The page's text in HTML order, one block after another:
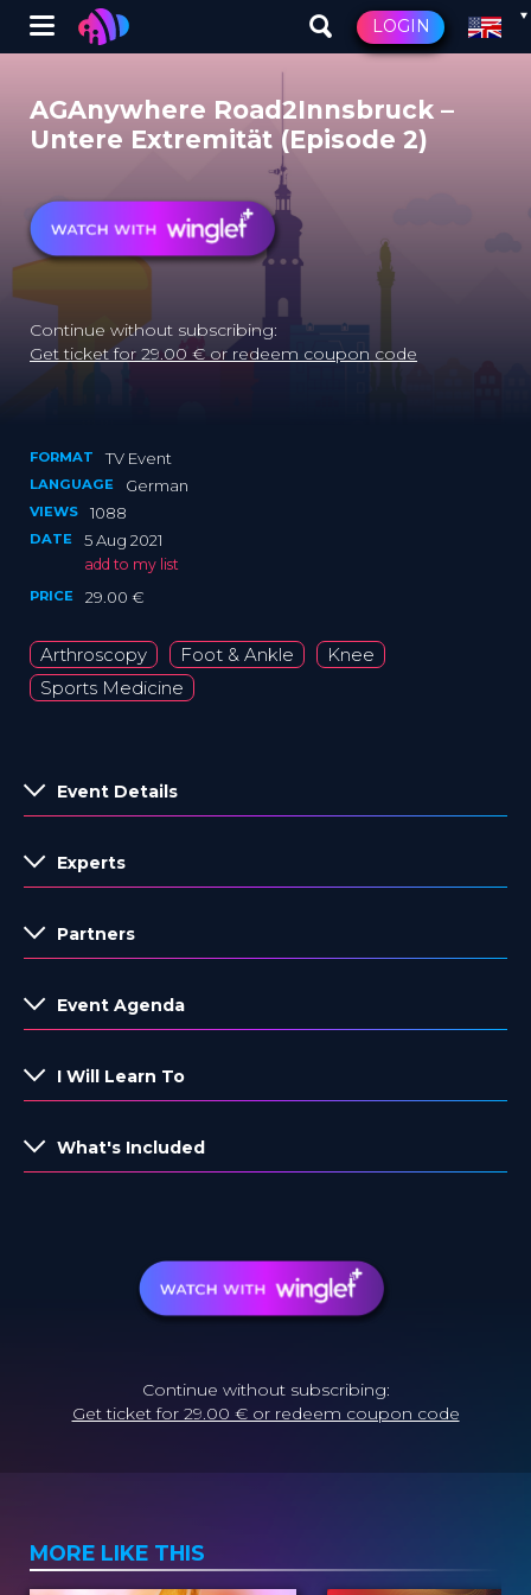
main
content
Winglet LOGIN
AGAnywhere Road2Innsbruck –
Untere Extremität (Episode 2)
Continue without subscribing:
Get ticket for 29.00 € or redeem coupon code
FORMAT TV Event
LANGUAGE German
VIEWS 1088
DATE 5 Aug 2021
add to my list
PRICE 29.00 €
Arthroscopy Foot & Ankle
Knee
Sports Medicine
Event Details
Experts
Partners
Event Agenda
I Will Learn To
What's Included
Continue without subscribing:
Get ticket for 29.00 € or redeem coupon code
MORE LIKE THIS